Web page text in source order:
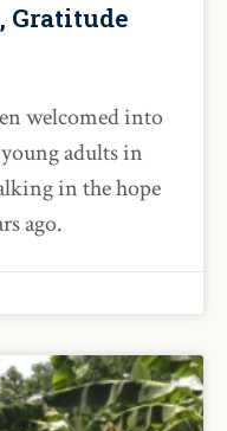
Gratitude
welcomed into
adults in
in the hope
ago.